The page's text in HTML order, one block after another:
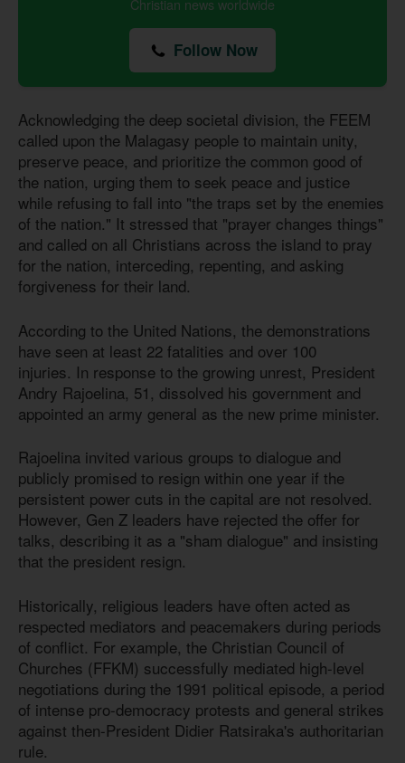
Christian news worldwide
Follow Now
Acknowledging the deep societal division, the FEEM
called upon the Malagasy people to maintain unity,
preserve peace, and prioritize the common good of
the nation, urging them to seek peace and justice
while refusing to fall into "the traps set by the enemies
of the nation." It stressed that "prayer changes things"
and called on all Christians across the island to pray
for the nation, interceding, repenting, and asking
forgiveness for their land.
According to the United Nations, the demonstrations
have seen at least 22 fatalities and over 100
injuries. In response to the growing unrest, President
Andry Rajoelina, 51, dissolved his government and
appointed an army general as the new prime minister.
Rajoelina invited various groups to dialogue and
publicly promised to resign within one year if the
persistent power cuts in the capital are not resolved.
However, Gen Z leaders have rejected the offer for
talks, describing it as a "sham dialogue" and insisting
that the president resign.
Historically, religious leaders have often acted as
respected mediators and peacemakers during periods
of conflict. For example, the Christian Council of
Churches (FFKM) successfully mediated high-level
negotiations during the 1991 political episode, a period
of intense pro-democracy protests and general strikes
against then-President Didier Ratsiraka's authoritarian
rule.